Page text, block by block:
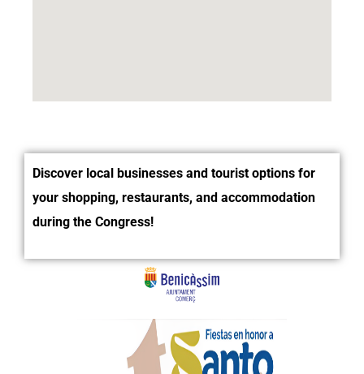
Discover local businesses and tourist options for
your shopping, restaurants, and accommodation
during the Congress!